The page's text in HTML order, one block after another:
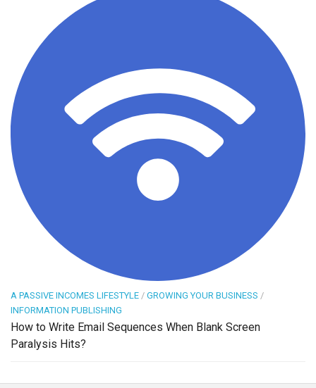
A PASSIVE INCOMES LIFESTYLE / GROWING YOUR BUSINESS /
INFORMATION PUBLISHING
How to Write Email Sequences When Blank Screen
Paralysis Hits?